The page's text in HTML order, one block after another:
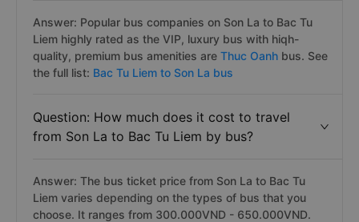
Answer: Popular bus companies on Son La to Bac Tu
Liem highly rated as the VIP, luxury bus with hiqh-
quality, premium bus amenities are Thuc Oanh bus. See
the full list: Bac Tu Liem to Son La bus
Question: How much does it cost to travel
from Son La to Bac Tu Liem by bus?
Answer: The bus ticket price from Son La to Bac Tu
Liem varies depending on the types of bus that you
choose. It ranges from 300.000VND - 650.000VND.